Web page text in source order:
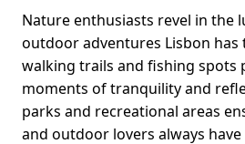
Nature enthusiasts revel in the
outdoor adventures Lisbon has
walking trails and fishing spots
moments of tranquility and
parks and recreational areas
and outdoor lovers always